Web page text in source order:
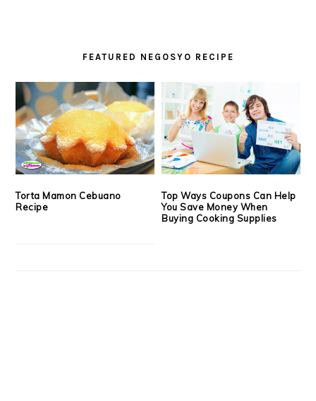
FEATURED NEGOSYO RECIPE
Torta Mamon Cebuano
Recipe
Top Ways Coupons Can Help
You Save Money When
Buying Cooking Supplies